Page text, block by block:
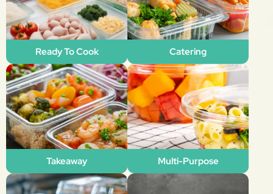
Ready To Cook Catering
Takeaway Multi-Purpose